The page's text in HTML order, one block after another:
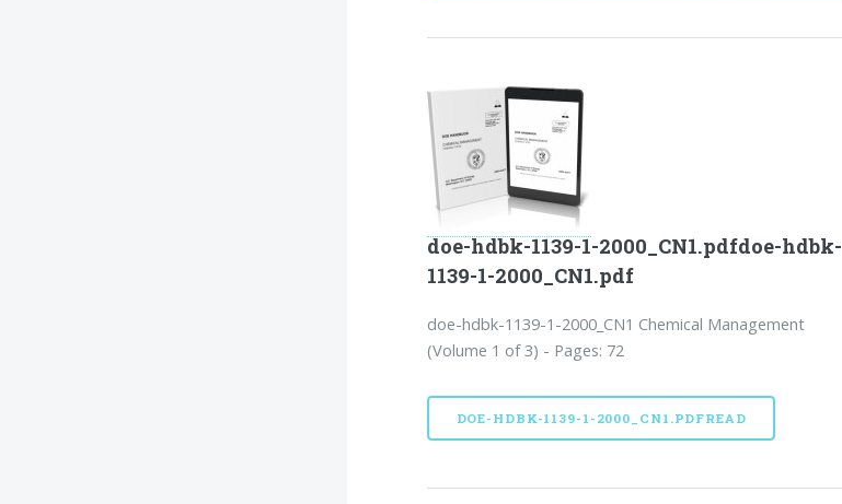
doe-hdbk-1139-1-2000_CN1.pdfdoe-hdbk-
1139-1-2000_CN1.pdf
doe-hdbk-1139-1-2000_CN1 Chemical Management
(Volume 1 of 3) - Pages: 72
DOE-HDBK-1139-1-2000_CN1.PDFREAD